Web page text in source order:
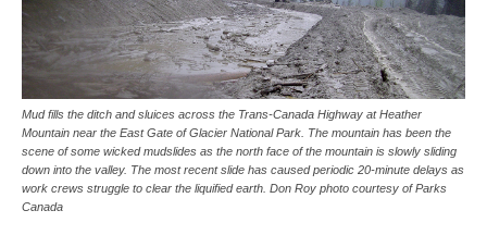
Mud fills the ditch and sluices across the Trans-Canada Highway at Heather
Mountain near the East Gate of Glacier National Park. The mountain has been the
scene of some wicked mudslides as the north face of the mountain is slowly sliding
down into the valley. The most recent slide has caused periodic 20-minute delays as
work crews struggle to clear the liquified earth. Don Roy photo courtesy of Parks
Canada